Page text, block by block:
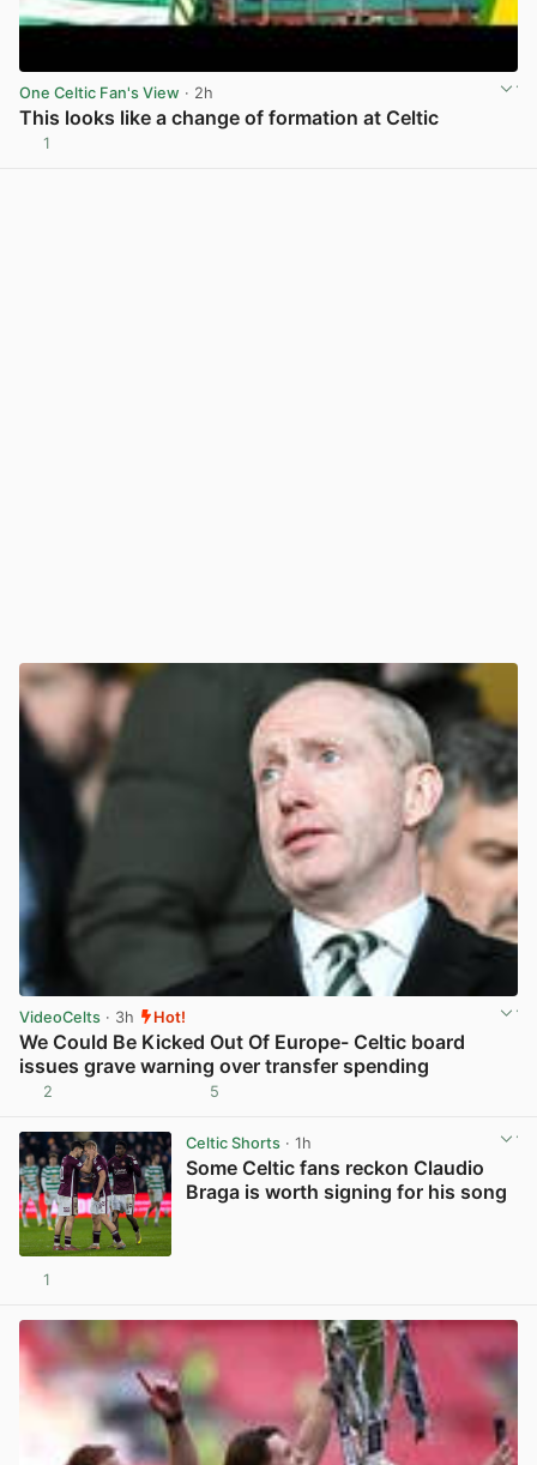
One Celtic Fan's View · 2h
This looks like a change of formation at Celtic
1
VideoCelts · 3h Hot!
We Could Be Kicked Out Of Europe- Celtic board
issues grave warning over transfer spending
2 5
Celtic Shorts· 1h
Some Celtic fans reckon Claudio
Braga is worth signing for his song
1